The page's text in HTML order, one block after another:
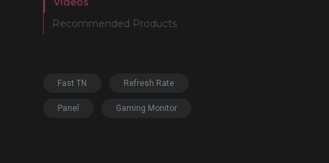
Recommended Products
Fast TN Refresh Rate
Panel Gaming Monitor